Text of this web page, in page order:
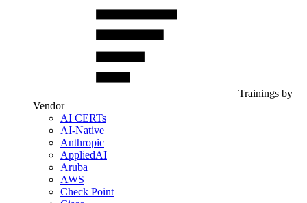
Trainings by
Vendor
AI CERTs
AI-Native
Anthropic
AppliedAI
Aruba
AWS
Check Point